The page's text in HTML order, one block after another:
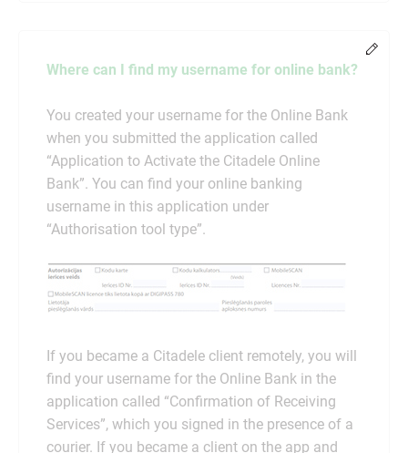
Where can I find my username for online bank?
You created your username for the Online Bank
when you submitted the application called
“Application to Activate the Citadele Online
Bank”. You can find your online banking
username in this application under
“Authorisation tool type”.
If you became a Citadele client remotely, you will
find your username for the Online Bank in the
application called “Confirmation of Receiving
Services”, which you signed in the presence of a
courier. If you became a client on the app and